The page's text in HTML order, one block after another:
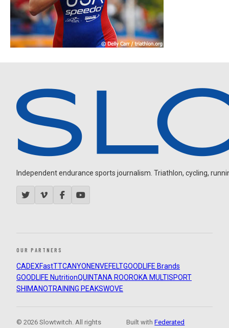
Independent endurance sports journalism. Triathlon, cycling,
OUR PARTNERS
CADEXFastTTCANYON ENVEFELTGOODLIFE Brands
GOODLIFE NutritionQUINTANA ROOROKA MULTISPORT
SHIMANOTRAINING PEAKSWOVE
© 2026 Slowtwitch. All rights
Built withFederated